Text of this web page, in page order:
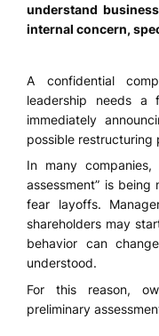
understand
internal concern,
A confidential
leadership needs a
immediately
possible restructuring
In many
assessment” is being
fear layoffs.
shareholders may
behavior can
understood.
For this reason,
preliminary